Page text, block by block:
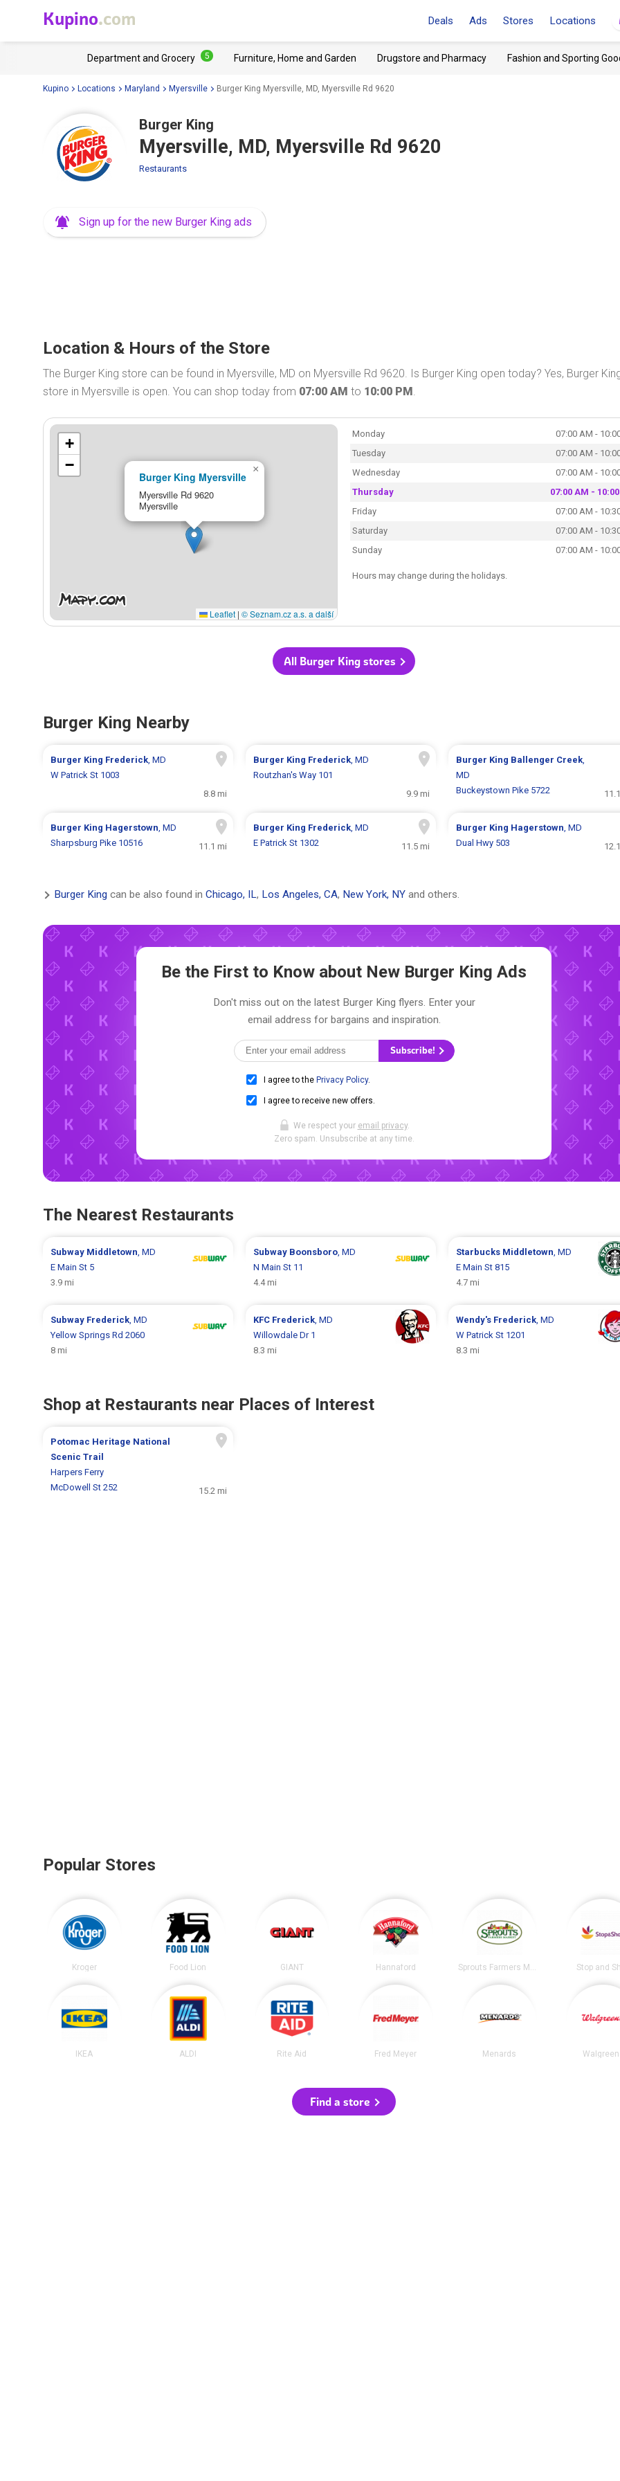
Kupino.com Deals Ads Stores Locations
Department and Grocery 5 Furniture, Home and Garden Drugstore and Pharmacy Fashion and Sporting
Kupino Locations Maryland Myersville Burger King Myersville, MD, Myersville Rd 9620
Burger King
Myersville, MD, Myersville Rd 9620
Restaurants
Sign up for the new Burger King ads
Location & Hours of the Store
The Burger King store can be found in Myersville, MD on Myersville Rd 9620. Is Burger King open today? Yes, Burger
store in Myersville is open. You can shop today from 07:00 AM to 10:00 PM.
Burger King Myersville
Myersville Rd 9620
Myersville
×
+
−
Leaflet | © Seznam.cz a.s. a další
Monday
07:00 AM -
Tuesday
07:00 AM -
Wednesday
07:00 AM -
Thursday
07:00 AM -
Friday
07:00 AM -
Saturday
07:00 AM -
Sunday
07:00 AM -
Hours may change during the holidays.
All Burger King stores
Burger King Nearby
Burger King Frederick, MD
W Patrick St 1003
8.8 mi
Burger King Frederick, MD
Routzhan's Way 101
9.9 mi
Burger King Ballenger Creek,
MD
Buckeystown Pike 5722
Burger King Hagerstown, MD
Sharpsburg Pike 10516
11.1 mi
Burger King Frederick, MD
E Patrick St 1302
11.5 mi
Burger King Hagerstown, MD
Dual Hwy 503
Burger King can be also found in Chicago, IL, Los Angeles, CA, New York, NY and others.
Be the First to Know about New Burger King Ads
Don't miss out on the latest Burger King flyers. Enter your
email address for bargains and inspiration.
Subscribe!
I agree to the Privacy Policy.
I agree to receive new offers.
We respect your email privacy.
Zero spam. Unsubscribe at any time.
The Nearest Restaurants
Subway Middletown , MD
E Main St 5
3.9 mi
Subway Boonsboro, MD
N Main St 11
4.4 mi
Starbucks Middletown , MD
E Main St 815
4.7 mi
Subway Frederick , MD
Yellow Springs Rd 2060
8 mi
KFC Frederick, MD
Willowdale Dr 1
8.3 mi
Wendy's Frederick, MD
W Patrick St 1201
8.3 mi
Shop at Restaurants near Places of Interest
Potomac Heritage National
Scenic Trail
Harpers Ferry
McDowell St 252
15.2 mi
Popular Stores
Kroger Food Lion GIANT Hannaford Sprouts Farmers Market Stop and
IKEA ALDI Rite Aid Fred Meyer Menards
Find a store